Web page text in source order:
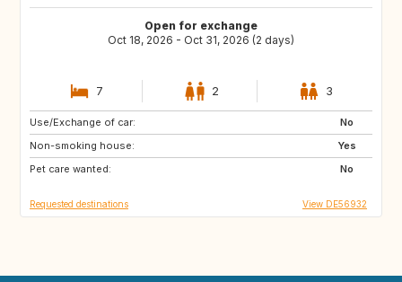
Open for exchange
Oct 18, 2026 - Oct 31, 2026 (2 days)
7 2 3
Use/Exchange of car:
No
Non-smoking house:
Yes
Pet care wanted:
No
DE
GB
FR
Requested destinations View DE56932